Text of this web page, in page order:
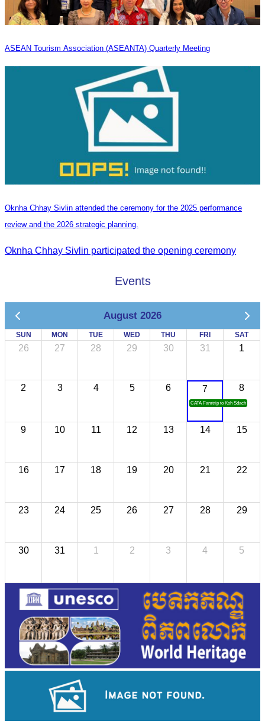
ASEAN Tourism Association (ASEANTA) Quarterly Meeting
Oknha Chhay Sivlin attended the ceremony for the 2025 performance
review and the 2026 strategic planning.
Oknha Chhay Sivlin participated the opening ceremony
Events
August 2026
SUN MON TUE WED THU FRI SAT
26 27 28 29 30 31 1
2 3 4 5 6 7
CATA Famtrip to Koh Sdach
8
9 10 11 12 13 14 15
16 17 18 19 20 21 22
23 24 25 26 27 28 29
30 31 1 2 3 4 5